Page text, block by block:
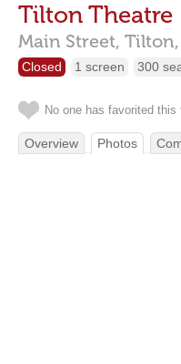
Tilton Theatre
Main Street, Tilton,
Closed 1 screen 300
No one has favorited this
Overview Photos